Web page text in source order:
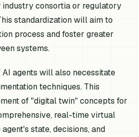
consortia or regulatory
standardization will aim to
process and foster greater
systems.
agents will also necessitate
techniques. This
of "digital twin" concepts for
real-time virtual
state, decisions, and